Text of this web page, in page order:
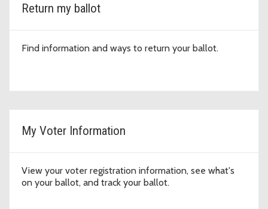
Return my ballot
Find information and ways to return your ballot.
My Voter Information
View your voter registration information, see what's
on your ballot, and track your ballot.